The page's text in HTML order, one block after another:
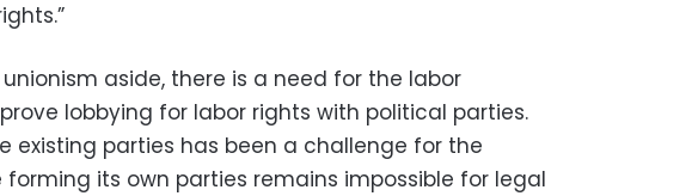
aside, there is a need for the labor
lobbying for labor rights with political parties.
existing parties has been a challenge for the
forming its own parties remains impossible for legal